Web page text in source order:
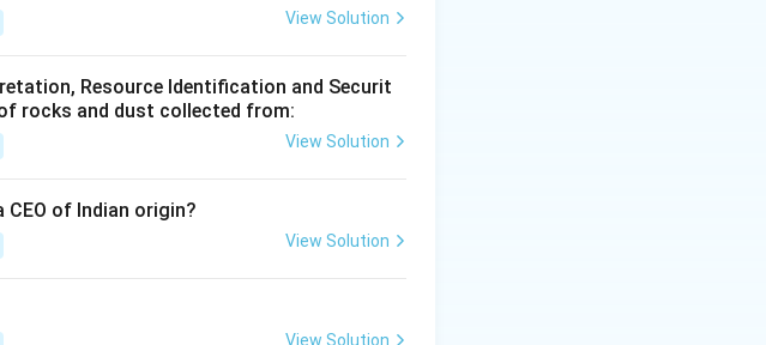
View Solution
Resource Identification and Securit
rocks and dust collected from:
View Solution
of Indian origin?
View Solution
View Solution